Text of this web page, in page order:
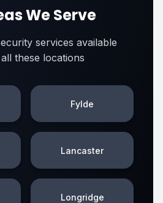
We Serve
services available
these locations
Fylde
Lancaster
Longridge